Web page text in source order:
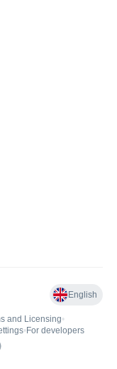
English
and Licensing•
• For developers